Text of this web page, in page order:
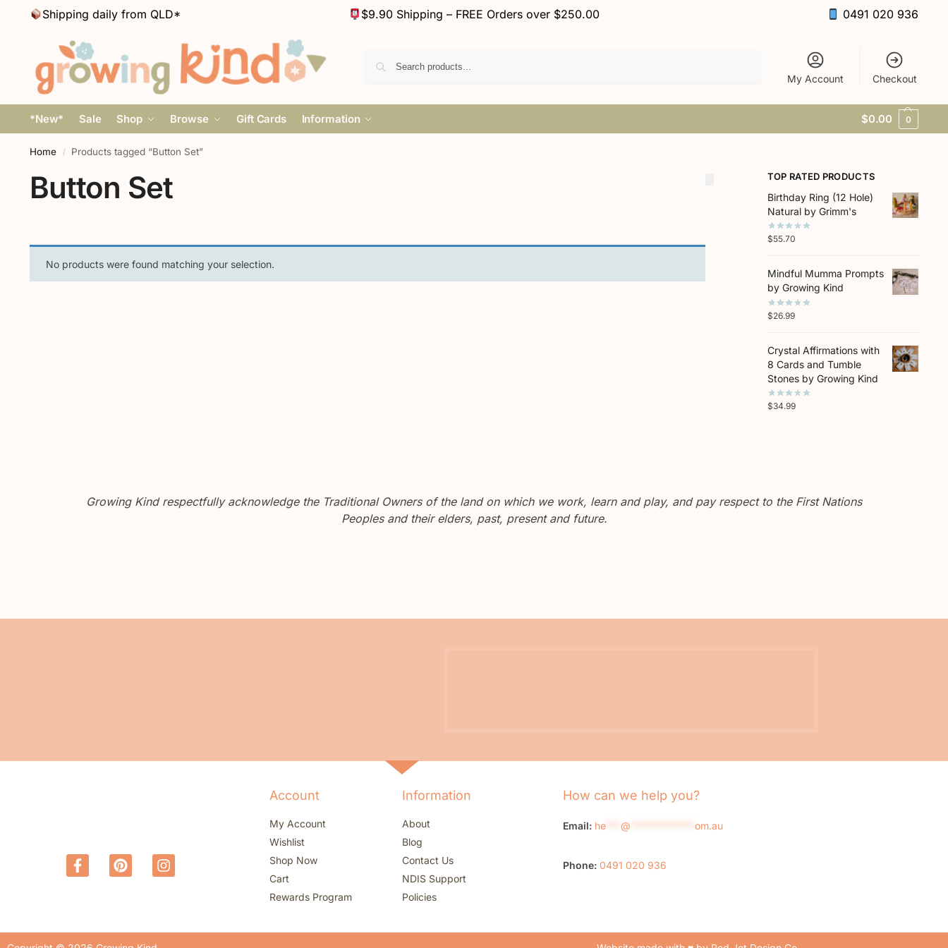
Shipping daily from QLD* $9.90 Shipping – FREE Orders over $250.00 0491 020 936
My Account Checkout
*New* Sale Shop Browse Gift Cards Information $0.00 0
Home / Products tagged “Button Set”
Button Set
No products were found matching your selection.
TOP RATED PRODUCTS
Birthday Ring (12 Hole)
Natural by Grimm's
$55.70
Mindful Mumma Prompts
by Growing Kind
$26.99
Crystal Affirmations with
8 Cards and Tumble
Stones by Growing Kind
$34.99
Growing Kind respectfully acknowledge the Traditional Owners of the land on which we work, learn and play, and pay respect to the First Nations
Peoples and their elders, past, present and future.
Account
My Account
Wishlist
Shop Now
Cart
Rewards Program
Information
About
Blog
Contact Us
NDIS Support
Policies
How can we help you?
Email: he @ om.au
Phone: 0491 020 936